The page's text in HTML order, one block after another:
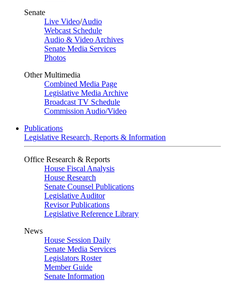
Senate
Live Video/Audio
Webcast Schedule
Audio & Video Archives
Senate Media Services
Photos
Other Multimedia
Combined Media Page
Legislative Media Archive
Broadcast TV Schedule
Commission Audio/Video
Publications
Legislative Research, Reports & Information
Office Research & Reports
House Fiscal Analysis
House Research
Senate Counsel Publications
Legislative Auditor
Revisor Publications
Legislative Reference Library
News
House Session Daily
Senate Media Services
Legislators Roster
Member Guide
Senate Information